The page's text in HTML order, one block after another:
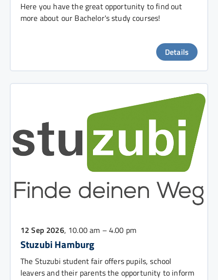
Here you have the great opportunity to find out
more about our Bachelor's study courses!
Details
12 Sep 2026, 10.00 am – 4.00 pm
Stuzubi Hamburg
The Stuzubi student fair offers pupils, school
leavers and their parents the opportunity to inform